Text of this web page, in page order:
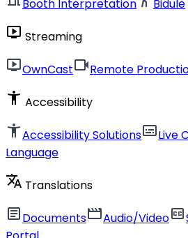
Booth Interpretation Bidule
live_tv Streaming
live_tvOwnCastvideocamRemote
accessibility_new Accessibility
accessibility_newAccessibility SolutionssubtitlesLive
Language
translate Translations
articleDocumentsmovieAudio/Videoclosed_caption